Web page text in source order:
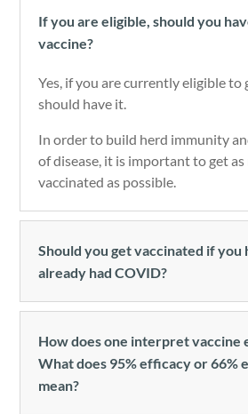
If you are eligible, should you
vaccine?
Yes, if you are currently eligible to
should have it.
In order to build herd immunity
of disease, it is important to get
vaccinated as possible.
Should you get vaccinated if you
already had COVID?
How does one interpret vaccine
What does 95% efficacy or 66%
mean?